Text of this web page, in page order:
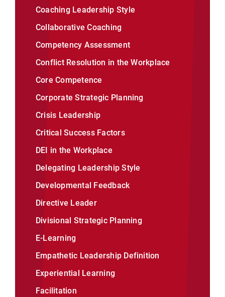
Coaching Leadership Style
Collaborative Coaching
Competency Assessment
Conflict Resolution in the Workplace
Core Competence
Corporate Strategic Planning
Crisis Leadership
Critical Success Factors
DEI in the Workplace
Delegating Leadership Style
Developmental Feedback
Directive Leader
Divisional Strategic Planning
E-Learning
Empathetic Leadership Definition
Experiential Learning
Facilitation